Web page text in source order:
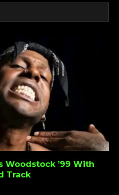
Woodstock ’99 With
Track